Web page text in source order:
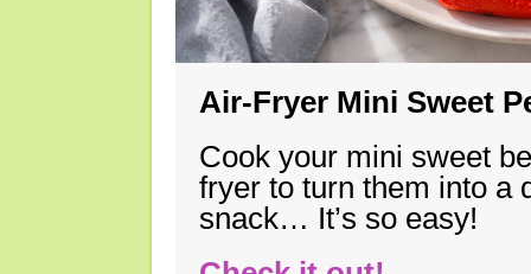
Air-Fryer Mini Sweet
Cook your mini sweet
fryer to turn them into a
snack… It’s so easy!